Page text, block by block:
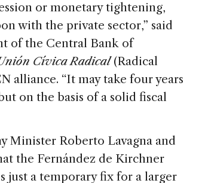
or monetary tightening,
with the private sector,” said
of the Central Bank of
Cívica Radical(Radical
alliance. “It may take four years
on the basis of a solid fiscal
Minister Roberto Lavagna and
the Fernández de Kirchner
just a temporary fix for a larger